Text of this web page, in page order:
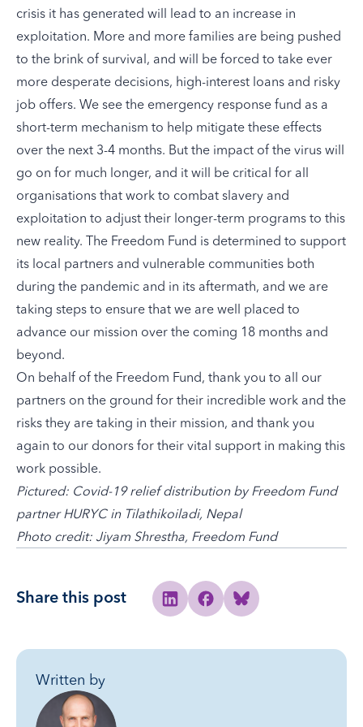
crisis it has generated will lead to an increase in
exploitation. More and more families are being pushed
to the brink of survival, and will be forced to take ever
more desperate decisions, high-interest loans and risky
job offers. We see the emergency response fund as a
short-term mechanism to help mitigate these effects
over the next 3-4 months. But the impact of the virus will
go on for much longer, and it will be critical for all
organisations that work to combat slavery and
exploitation to adjust their longer-term programs to this
new reality. The Freedom Fund is determined to support
its local partners and vulnerable communities both
during the pandemic and in its aftermath, and we are
taking steps to ensure that we are well placed to
advance our mission over the coming 18 months and
beyond.
On behalf of the Freedom Fund, thank you to all our
partners on the ground for their incredible work and the
risks they are taking in their mission, and thank you
again to our donors for their vital support in making this
work possible.
Pictured: Covid-19 relief distribution by Freedom Fund
partner HURYC in Tilathikoiladi, Nepal
Photo credit: Jiyam Shrestha, Freedom Fund
Share this post Share to Linkedin
Share to Facebook
Share to Bluesky
Written by